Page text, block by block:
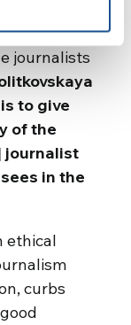
be
journalists
to give
of the
journalist
in the
ethical
curbs